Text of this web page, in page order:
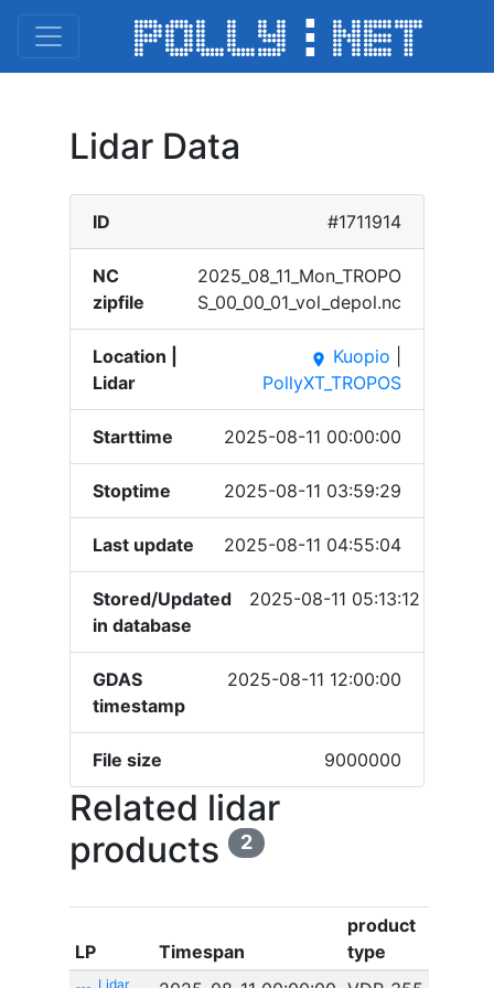
Lidar Data
ID #1711914
NC
zipfile
2025_​08_11​_Mon_​TROPO​
S_00_​00_01​_vol_​depol​.nc
Location |
Lidar
place Kuopio
PollyXT_TROPOS
Starttime 2025-08-11 00:00:00
Stoptime 2025-08-11 03:59:29
Last update 2025-08-11 04:55:04
Stored/Updated
in database
2025-08-11 05:13:12
GDAS
timestamp
2025-08-11 12:00:00
File size 9000000
Related lidar
products
2
LP Timespan
product
type